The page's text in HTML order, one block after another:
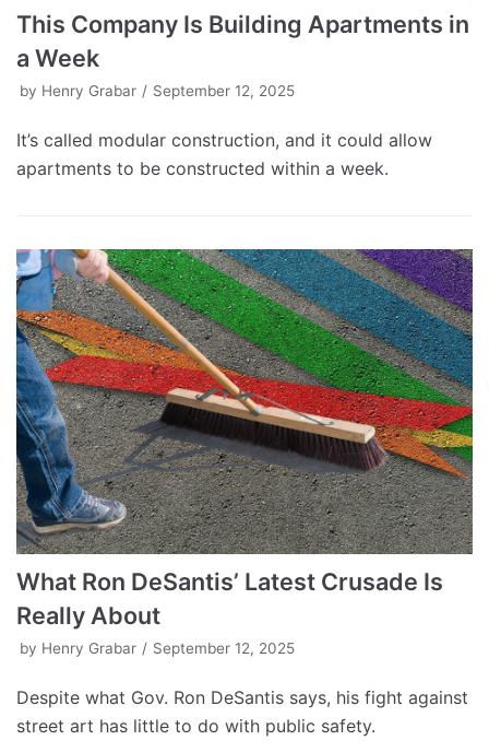
This Company Is Building Apartments in
a Week
by Henry Grabar September 12, 2025
It’s called modular construction, and it could allow
apartments to be constructed within a week.
What Ron DeSantis’ Latest Crusade Is
Really About
by Henry Grabar September 12, 2025
Despite what Gov. Ron DeSantis says, his fight against
street art has little to do with public safety.